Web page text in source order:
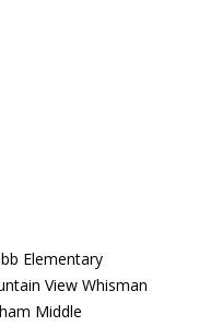
Elementary
View Whisman
Middle